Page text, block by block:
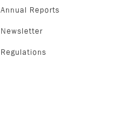
Annual Reports
Newsletter
Regulations